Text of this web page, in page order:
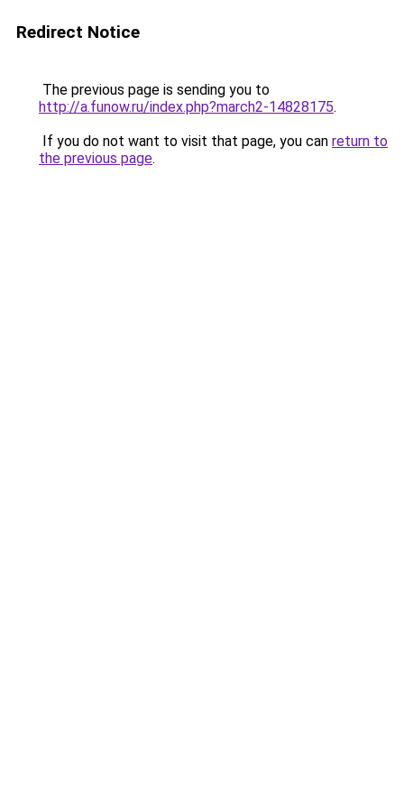
Redirect Notice
The previous page is sending you to
http://a.funow.ru/index.php?march2-14828175.
If you do not want to visit that page, you can return to
the previous page.